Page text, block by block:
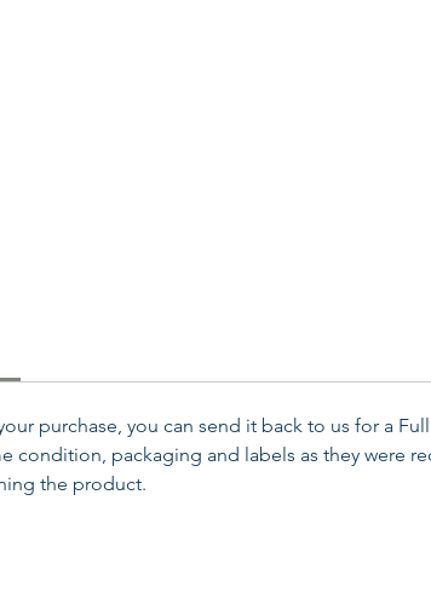
purchase, you can send it back to us for a
condition, packaging and labels as they were
the product.